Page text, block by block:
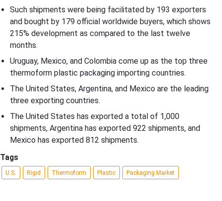
Such shipments were being facilitated by 193 exporters
and bought by 179 official worldwide buyers, which shows
215% development as compared to the last twelve
months.
Uruguay, Mexico, and Colombia come up as the top three
thermoform plastic packaging importing countries.
The United States, Argentina, and Mexico are the leading
three exporting countries.
The United States has exported a total of 1,000
shipments, Argentina has exported 922 shipments, and
Mexico has exported 812 shipments.
Tags
U.S. Rigid Thermoform Plastic Packaging Market